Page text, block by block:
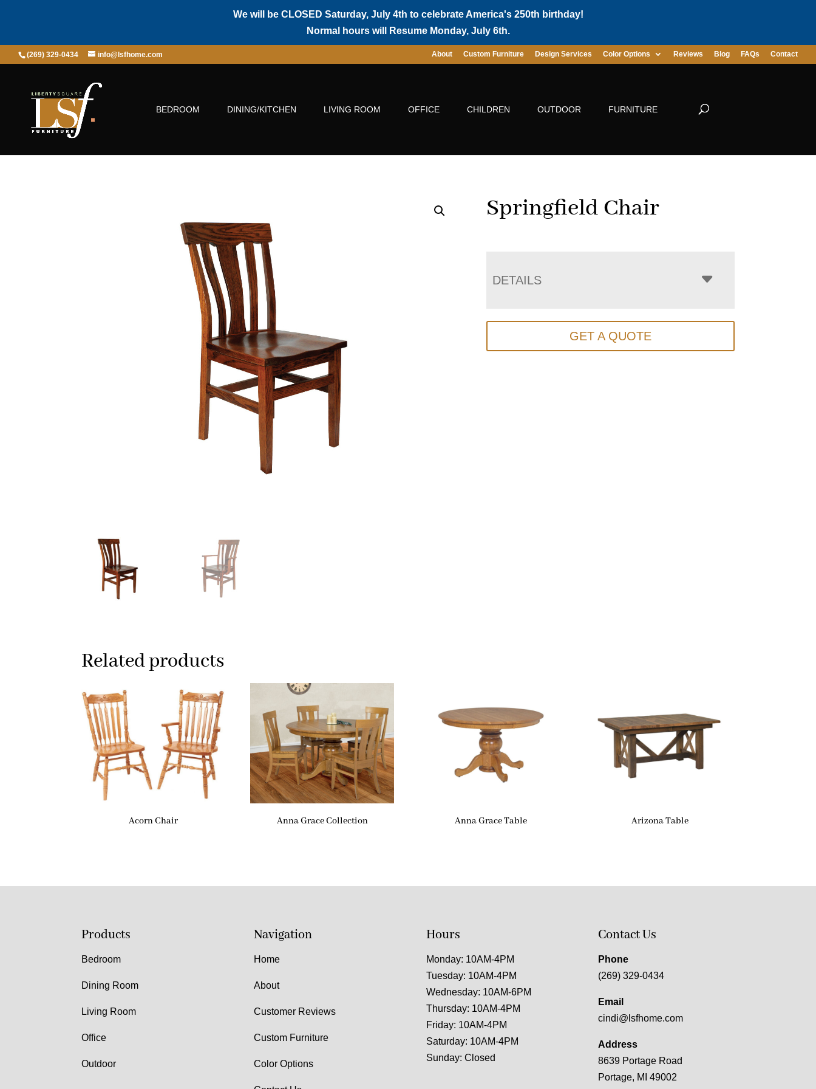
We will be CLOSED Saturday, July 4th to celebrate America's 250th birthday!
Normal hours will Resume Monday, July 6th.
(269) 329-0434 info@lsfhome.com About Custom Furniture Design Services Color Options Reviews Blog FAQs Contact
BEDROOM DINING/KITCHEN LIVING ROOM OFFICE CHILDREN OUTDOOR FURNITURE
Springfield Chair
DETAILS
GET A QUOTE
Related products
Acorn Chair Anna Grace Collection Anna Grace Table Arizona Table
Products
Bedroom
Dining Room
Living Room
Office
Outdoor
Navigation
Home
About
Customer Reviews
Custom Furniture
Color Options
Hours
Monday: 10AM-4PM
Tuesday: 10AM-4PM
Wednesday: 10AM-6PM
Thursday: 10AM-4PM
Friday: 10AM-4PM
Saturday: 10AM-4PM
Sunday: Closed
Contact Us
Phone
(269) 329-0434
Email
cindi@lsfhome.com
Address
8639 Portage Road
Portage, MI 49002